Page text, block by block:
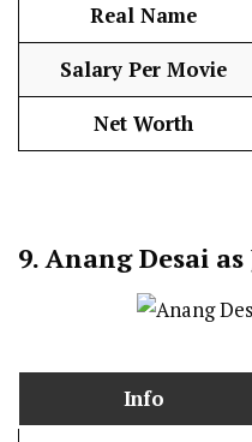
Real Name
Salary Per Movie
Net Worth
9. Anang Desai
Info